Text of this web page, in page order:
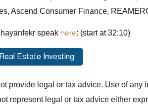
Ascend Consumer Finance,
speak here: (start at 32:10)
provide legal or tax advice. Use of any
represent legal or tax advice either